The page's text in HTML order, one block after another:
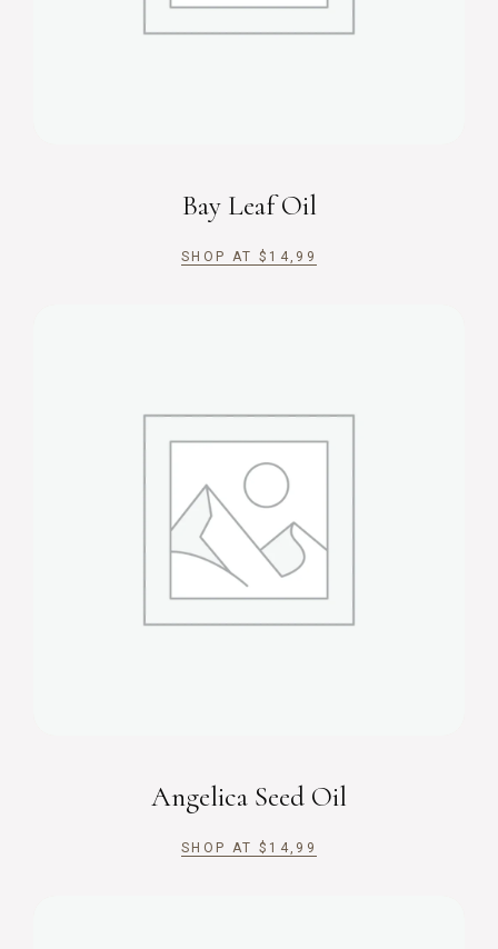
Bay Leaf Oil
SHOP AT $ 14,99
Angelica Seed Oil
SHOP AT $ 14,99